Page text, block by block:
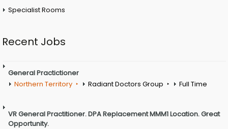
Specialist Rooms
Recent Jobs
General Practictioner
Northern Territory
Radiant Doctors Group Full Time
VR General Practitioner. DPA Replacement MMM1 Location. Great
Opportunity.